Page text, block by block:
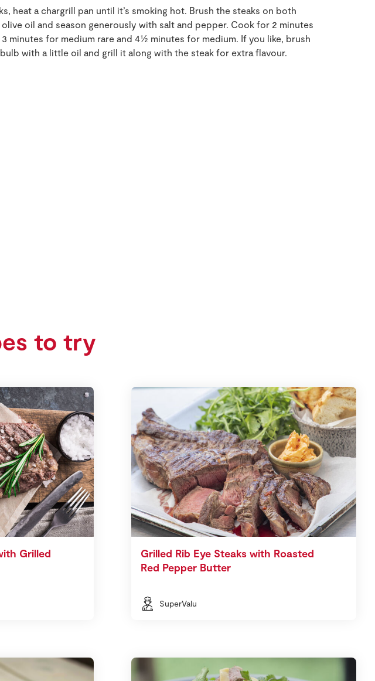
heat a chargrill pan until it’s smoking hot. Brush the steaks on both
oil and season generously with salt and pepper. Cook for 2 minutes
minutes for medium rare and 4½ minutes for medium. If you like, brush
with a little oil and grill it along with the steak for extra flavour.
to try
Grilled
Grilled Rib Eye Steaks with Roasted
Red Pepper Butter
SuperValu